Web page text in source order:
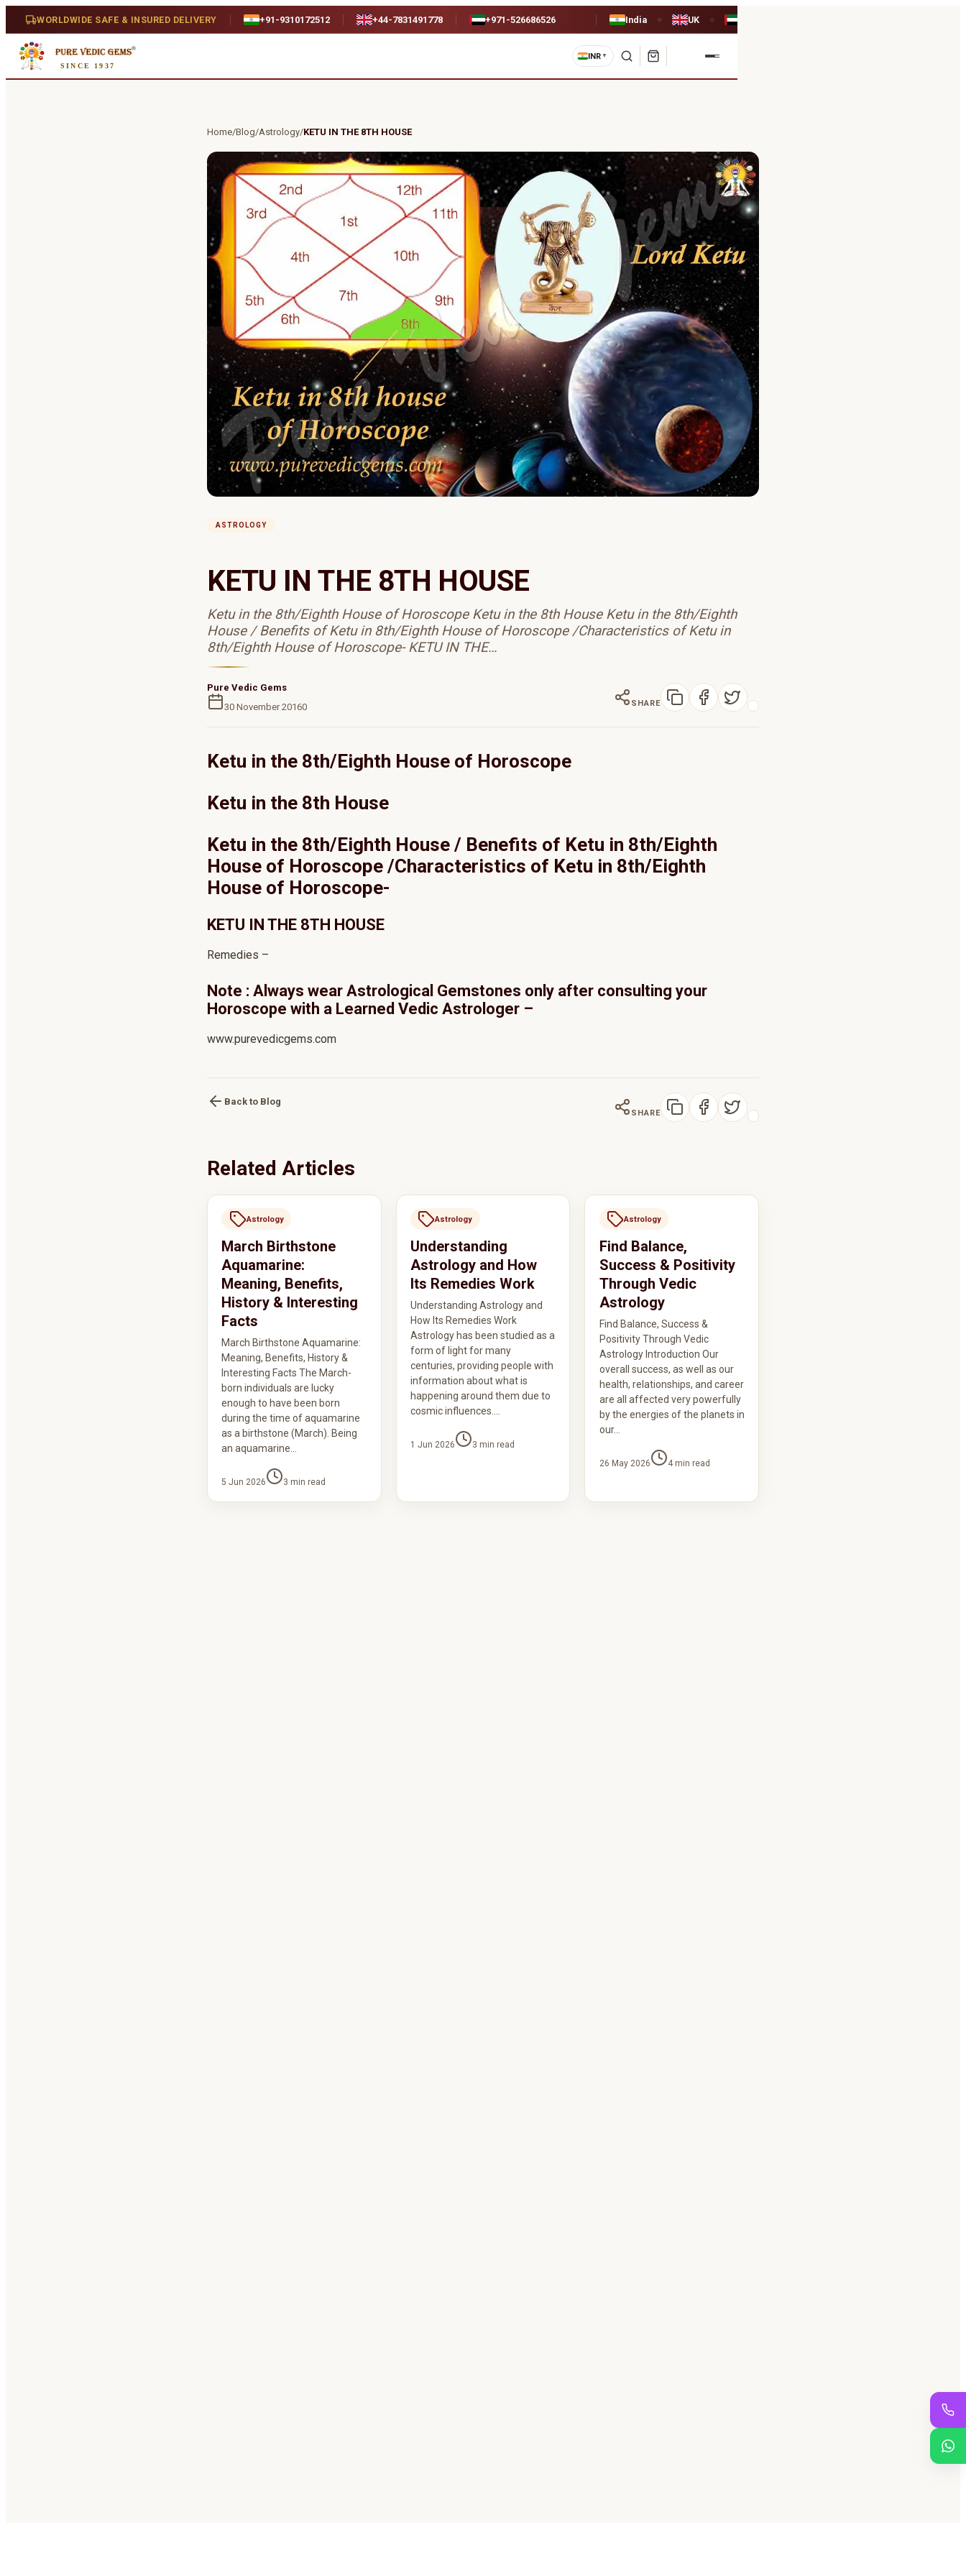
WORLDWIDE SAFE & INSURED DELIVERY +91-9310172512 +44-7831491778 +971-526686526 India UK
SINCE 1937
INR ▼
Home/Blog/Astrology/KETU IN THE 8TH HOUSE
ASTROLOGY
KETU IN THE 8TH HOUSE
Ketu in the 8th/Eighth House of Horoscope Ketu in the 8th House Ketu in the 8th/Eighth
House / Benefits of Ketu in 8th/Eighth House of Horoscope /Characteristics of Ketu in
8th/Eighth House of Horoscope- KETU IN THE…
Pure Vedic Gems
30 November 20160 SHARE
Ketu in the 8th/Eighth House of Horoscope
Ketu in the 8th House
Ketu in the 8th/Eighth House / Benefits of Ketu in 8th/Eighth
House of Horoscope /Characteristics of Ketu in 8th/Eighth
House of Horoscope-
KETU IN THE 8TH HOUSE
Remedies –
Note : Always wear Astrological Gemstones only after consulting your
Horoscope with a Learned Vedic Astrologer –
www.purevedicgems.com
Back to Blog
SHARE
Related Articles
Astrology
March Birthstone
Aquamarine:
Meaning, Benefits,
History & Interesting
Facts
March Birthstone Aquamarine:
Meaning, Benefits, History &
Interesting Facts The March-
born individuals are lucky
enough to have been born
during the time of aquamarine
as a birthstone (March). Being
an aquamarine…
5 Jun 2026 3 min read
Astrology
Understanding
Astrology and How
Its Remedies Work
Understanding Astrology and
How Its Remedies Work
Astrology has been studied as a
form of light for many
centuries, providing people with
information about what is
happening around them due to
cosmic influences.…
1 Jun 2026 3 min read
Astrology
Find Balance,
Success & Positivity
Through Vedic
Astrology
Find Balance, Success &
Positivity Through Vedic
Astrology Introduction Our
overall success, as well as our
health, relationships, and career
are all affected very powerfully
by the energies of the planets in
our…
26 May 2026 4min read